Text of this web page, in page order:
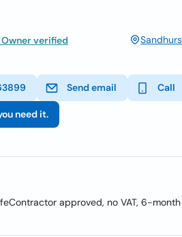
Owner verified
Send email Call
need it.
approved, no VAT, 6-